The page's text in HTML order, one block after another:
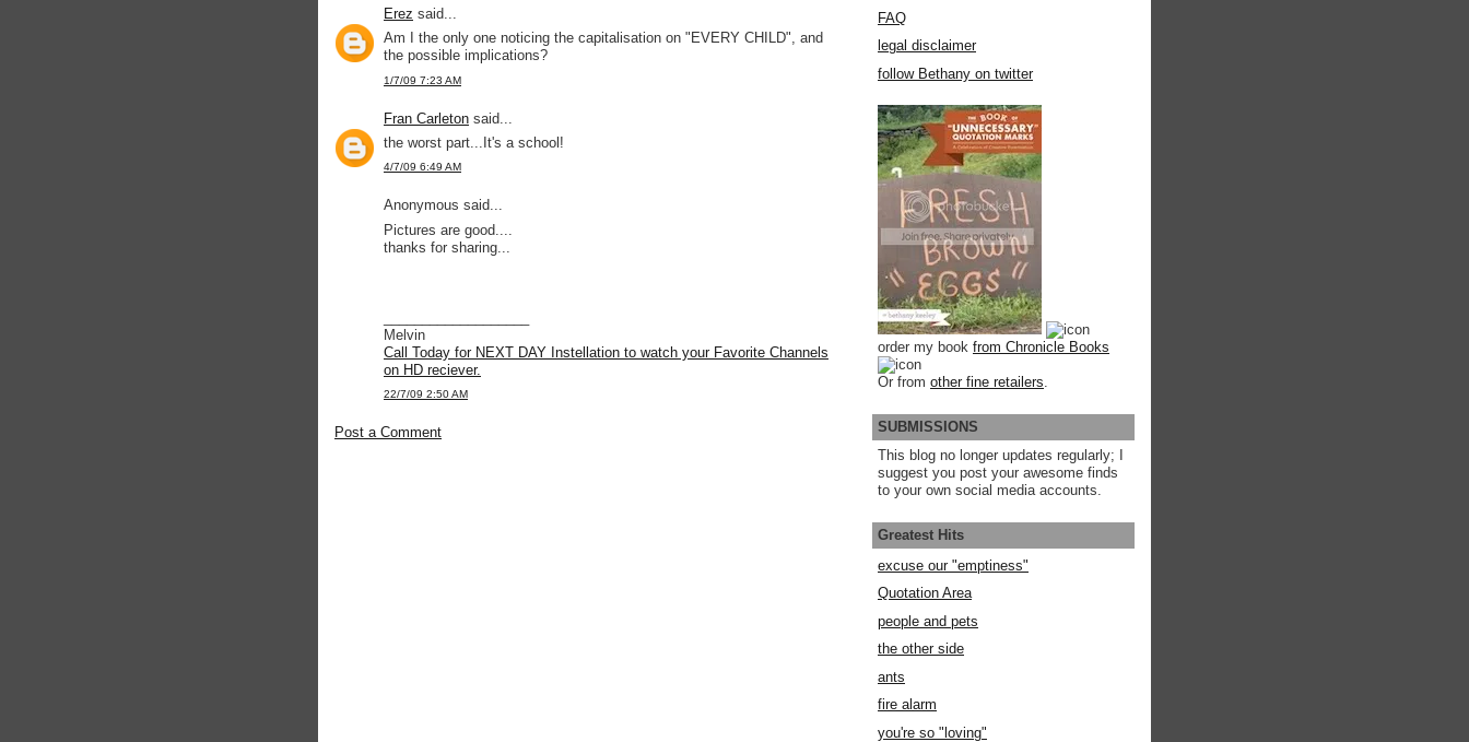
Erez said...
Am I the only one noticing the capitalisation on "EVERY CHILD", and
the possible implications?
1/7/09 7:23 AM
Fran Carleton said...
the worst part...It's a school!
4/7/09 6:49 AM
Anonymous said...
Pictures are good....
thanks for sharing...
Melvin
Call Today for NEXT DAY Instellation to watch your Favorite Channels
on HD reciever.
22/7/09 2:50 AM
Post a Comment
FAQ
legal disclaimer
follow Bethany on twitter
order my book from Chronicle Books
Or from other fine retailers
SUBMISSIONS
This blog no longer updates regularly; I
suggest you post your awesome finds
to your own social media accounts.
Greatest Hits
excuse our "emptiness"
Quotation Area
people and pets
the other side
ants
fire alarm
you're so "loving"